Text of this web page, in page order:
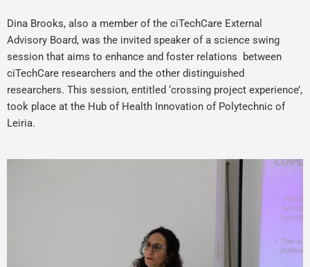
Dina Brooks, also a member of the ciTechCare External
Advisory Board, was the invited speaker of a science swing
session that aims to enhance and foster relations between
ciTechCare researchers and the other distinguished
researchers. This session, entitled ‘crossing project experience’,
took place at the Hub of Health Innovation of Polytechnic of
Leiria.